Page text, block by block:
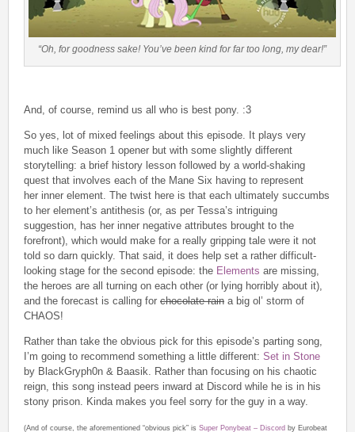
“Oh, for goodness sake! You’ve been kind for far too long, my dear!”
And, of course, remind us all who is best pony. :3
So yes, lot of mixed feelings about this episode. It plays very
much like Season 1 opener but with some slightly different
storytelling: a brief history lesson followed by a world-shaking
quest that involves each of the Mane Six having to represent
her inner element. The twist here is that each ultimately succumbs
to her element’s antithesis (or, as per Tessa’s intriguing
suggestion, has her inner negative attributes brought to the
forefront), which would make for a really gripping tale were it not
told so darn quickly. That said, it does help set a rather difficult-
looking stage for the second episode: the Elements are missing,
the heroes are all turning on each other (or lying horribly about it),
and the forecast is calling for chocolate rain a big ol’ storm of
CHAOS!
Rather than take the obvious pick for this episode’s parting song,
I’m going to recommend something a little different: Set in Stone
by BlackGryph0n & Baasik. Rather than focusing on his chaotic
reign, this song instead peers inward at Discord while he is in his
stony prison. Kinda makes you feel sorry for the guy in a way.
(And of course, the aforementioned “obvious pick” is Super Ponybeat – Discord by Eurobeat